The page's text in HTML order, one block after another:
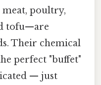
meat, poultry,
tofu—are
Their chemical
perfect "buffet"
— just